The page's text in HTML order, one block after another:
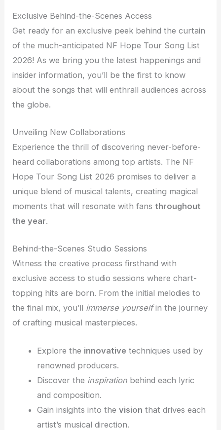
Exclusive Behind-the-Scenes Access
Get ready for an exclusive peek behind the curtain
of the much-anticipated NF Hope Tour Song List
2026! As we bring you the latest happenings and
insider information, you’ll be the first to know
about the songs that will enthrall audiences across
the globe.
Unveiling New Collaborations
Experience the thrill of discovering never-before-
heard collaborations among top artists. The NF
Hope Tour Song List 2026 promises to deliver a
unique blend of musical talents, creating magical
moments that will resonate with fansthroughout
the year.
Behind-the-Scenes Studio Sessions
Witness the creative process firsthand with
exclusive access to studio sessions where chart-
topping hits are born. From the initial melodies to
the final mix, you’ll immerse yourselfin the journey
of crafting musical masterpieces.
Explore the innovative techniques used by
renowned producers.
Discover the inspirationbehind each lyric
and composition.
Gain insights into the vision that drives each
artist’s musical direction.